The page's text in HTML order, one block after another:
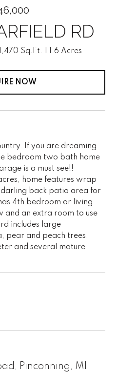
RD
1,470 Sq.Ft. 1.6 Acres
NOW
If you are dreaming
bedroom two bath home
is a must see!!
home features wrap
back patio area for
4th bedroom or living
and an extra room to use
includes large
pear and peach trees,
and several mature
Pinconning, MI